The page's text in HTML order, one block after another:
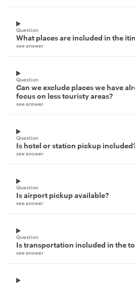
Question
What places are included in the
see answer
Question
Can we exclude places we have
focus on less touristy areas?
see answer
Question
Is hotel or station pickup
see answer
Question
Is airport pickup available?
see answer
Question
Is transportation included in the
see answer